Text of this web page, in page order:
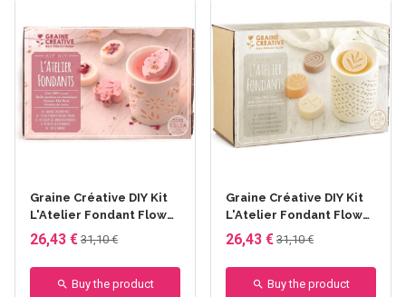
Graine Créative DIY Kit
L'Atelier Fondant Flower
Candles - Fondant Rose
fleurie
26,43 € 31,10 €
Buy the product
Graine Créative DIY Kit
L'Atelier Fondant Flower
Candles - Fondant
Nature
26,43 € 31,10 €
Buy the product